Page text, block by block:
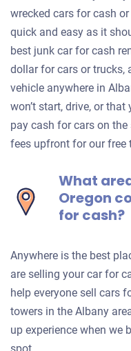
wrecked cars for cash
quick and easy as it
best junk car for cash
dollar for cars or trucks,
vehicle anywhere in
won’t start, drive, or
pay cash for cars on
fees upfront for our free
What
Oregon
for cash?
Anywhere is the best
are selling your car for
help everyone sell cars
towers in the Albany
up experience when we